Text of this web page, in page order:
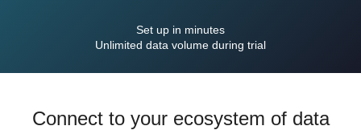
Set up in minutes
Unlimited data volume during trial
Connect to your ecosystem of data